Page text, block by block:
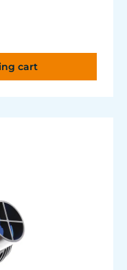
clamp up to a
Dimensions:
ø40/15 mm
cart